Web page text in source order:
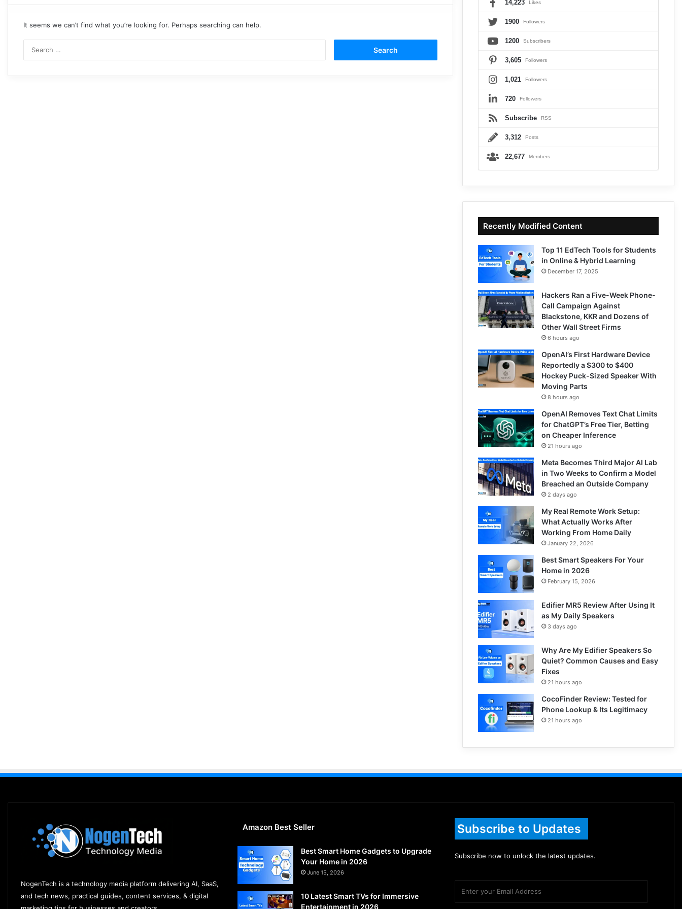
It seems we can’t find what you’re looking for. Perhaps searching can help.
14,223 Likes
1900 Followers
1200 Subscribers
3,605 Followers
1,021 Followers
720 Followers
Subscribe RSS
3,312 Posts
22,677 Members
Recently Modified Content
Top 11 EdTech Tools for Students
in Online & Hybrid Learning
December 17, 2025
Hackers Ran a Five-Week Phone-
Call Campaign Against
Blackstone, KKR and Dozens of
Other Wall Street Firms
6 hours ago
OpenAI’s First Hardware Device
Reportedly a $300 to $400
Hockey Puck-Sized Speaker With
Moving Parts
8 hours ago
OpenAI Removes Text Chat Limits
for ChatGPT’s Free Tier, Betting
on Cheaper Inference
21 hours ago
Meta Becomes Third Major AI Lab
in Two Weeks to Confirm a Model
Breached an Outside Company
2 days ago
My Real Remote Work Setup:
What Actually Works After
Working From Home Daily
January 22, 2026
Best Smart Speakers For Your
Home in 2026
February 15, 2026
Edifier MR5 Review After Using It
as My Daily Speakers
3 days ago
Why Are My Edifier Speakers So
Quiet? Common Causes and Easy
Fixes
21 hours ago
CocoFinder Review: Tested for
Phone Lookup & Its Legitimacy
21 hours ago
NogenTech is a technology media platform delivering AI, SaaS,
and tech news, practical guides, content services, & digital
Amazon Best Seller
Best Smart Home Gadgets to Upgrade
Your Home in 2026
June 15, 2026
10 Latest Smart TVs for Immersive
Entertainment in 2026
Subscribe to Updates
Subscribe now to unlock the latest updates.